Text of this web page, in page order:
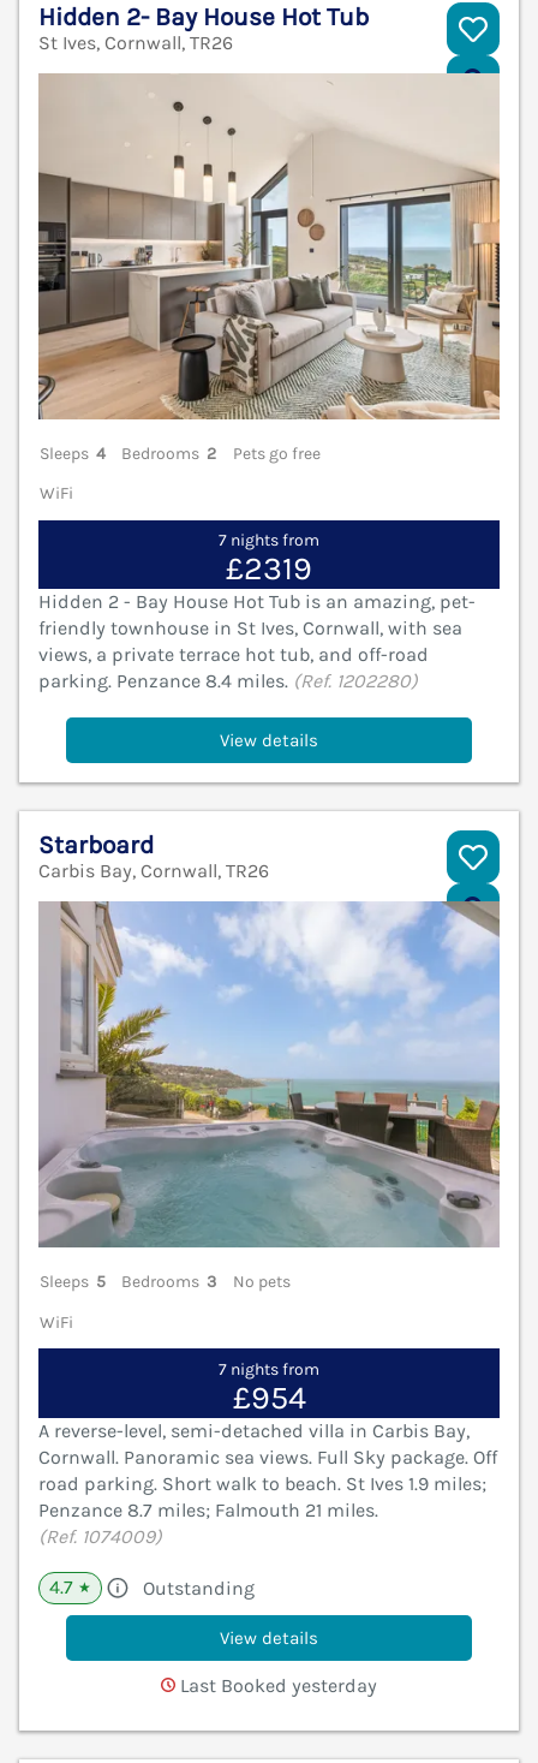
Hidden 2- Bay House Hot Tub
St Ives, Cornwall, TR26
Sleeps 4 Bedrooms 2
Pets go free
WiFi
7 nights from
£2319
Hidden 2 - Bay House Hot Tub is an amazing, pet-
friendly townhouse in St Ives, Cornwall, with sea
views, a private terrace hot tub, and off-road
parking. Penzance 8.4 miles. (Ref. 1202280)
View details
Starboard
Carbis Bay, Cornwall, TR26
Sleeps 5 Bedrooms 3
No pets
WiFi
7 nights from
£954
A reverse-level, semi-detached villa in Carbis Bay,
Cornwall. Panoramic sea views. Full Sky package. Off
road parking. Short walk to beach. St Ives 1.9 miles;
Penzance 8.7 miles; Falmouth 21 miles.
(Ref. 1074009)
4.7 ★ Outstanding
View details
Last Booked yesterday